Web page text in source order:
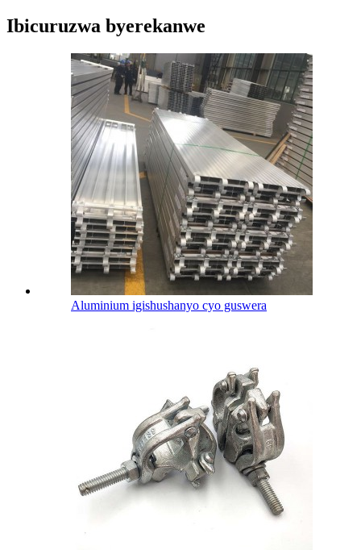
Ibicuruzwa byerekanwe
Aluminium igishushanyo cyo guswera